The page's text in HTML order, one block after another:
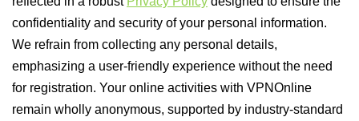
confidentiality and security of your personal information.
We refrain from collecting any personal details,
emphasizing a user-friendly experience without the need
for registration. Your online activities with VPNOnline
remain wholly anonymous, supported by industry-standard